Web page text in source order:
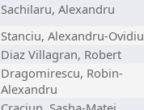
Sachilaru, Alexandru
Stanciu, Alexandru-Ovidiu
Diaz Villagran, Robert
Dragomirescu, Robin-
Alexandru